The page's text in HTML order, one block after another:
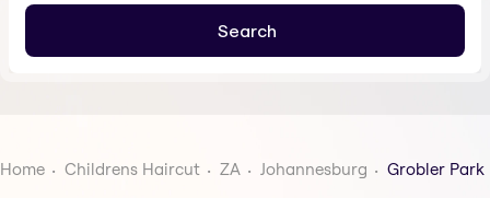
Home Childrens Haircut ZA Johannesburg Grobler Park